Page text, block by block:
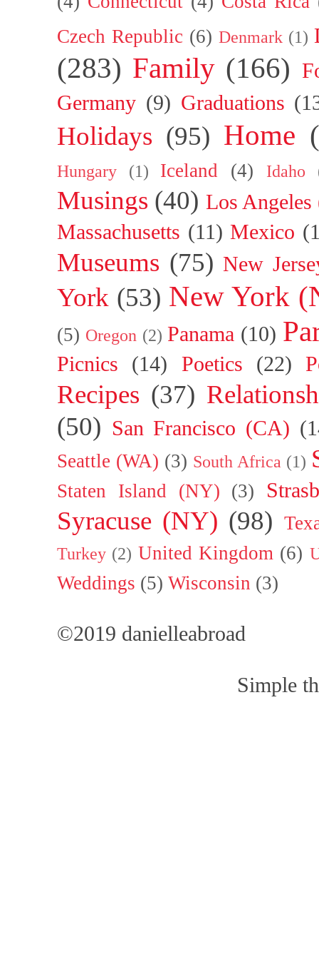
Czech Republic (6) Denmark (1)
(283) Family (166)
Germany (9) Graduations
Holidays (95) Home
Hungary (1) Iceland (4) Idaho
Musings (40) Los
Massachusetts (11) Mexico
Museums (75) New
York (53) New York
(5) Oregon (2) Panama (10)
Picnics (14) Poetics (22)
Recipes (37)
(50) San Francisco (CA)
Seattle (WA) (3) South Africa (1)
Staten Island (NY) (3)
Syracuse (NY) (98)
Turkey (2) United Kingdom (6)
Weddings (5) Wisconsin (3)
©2019 danielleabroad
Simple